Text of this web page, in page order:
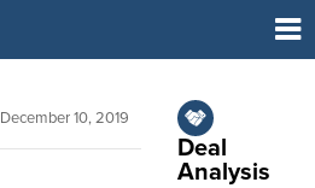
December 10, 2019
Deal
Analysis